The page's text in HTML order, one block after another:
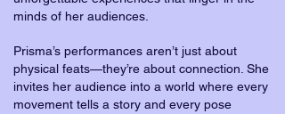
minds of her audiences.
Prisma’s performances aren’t just about
physical feats—they’re about connection. She
invites her audience into a world where every
movement tells a story and every pose